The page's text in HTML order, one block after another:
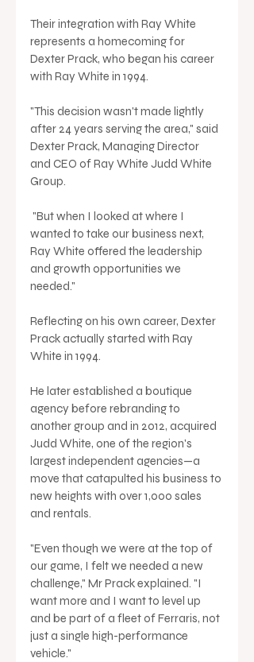
Their integration with Ray White
represents a homecoming for
Dexter Prack, who began his career
with Ray White in 1994.
"This decision wasn't made lightly
after 24 years serving the area," said
Dexter Prack, Managing Director
and CEO of Ray White Judd White
Group.
wanted to take our business next,
Ray White offered the leadership
and growth opportunities we
needed."
Reflecting on his own career, Dexter
Prack actually started with Ray
White in 1994.
He later established a boutique
agency before rebranding to
another group and in 2012, acquired
Judd White, one of the region's
largest independent agencies—a
move that catapulted his business to
new heights with over 1,000 sales
and rentals.
"Even though we were at the top of
our game, I felt we needed a new
challenge," Mr Prack explained. "I
want more and I want to level up
and be part of a fleet of Ferraris, not
just a single high-performance
vehicle."